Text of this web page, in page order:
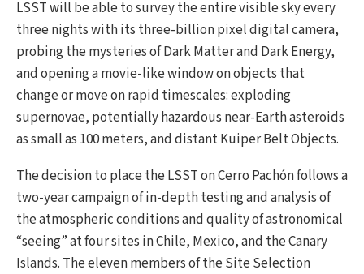
LSST will be able to survey the entire visible sky every
three nights with its three-billion pixel digital camera,
probing the mysteries of Dark Matter and Dark Energy,
and opening a movie-like window on objects that
change or move on rapid timescales: exploding
supernovae, potentially hazardous near-Earth asteroids
as small as 100 meters, and distant Kuiper Belt Objects.
The decision to place the LSST on Cerro Pachón follows a
two-year campaign of in-depth testing and analysis of
the atmospheric conditions and quality of astronomical
“seeing” at four sites in Chile, Mexico, and the Canary
Islands. The eleven members of the Site Selection